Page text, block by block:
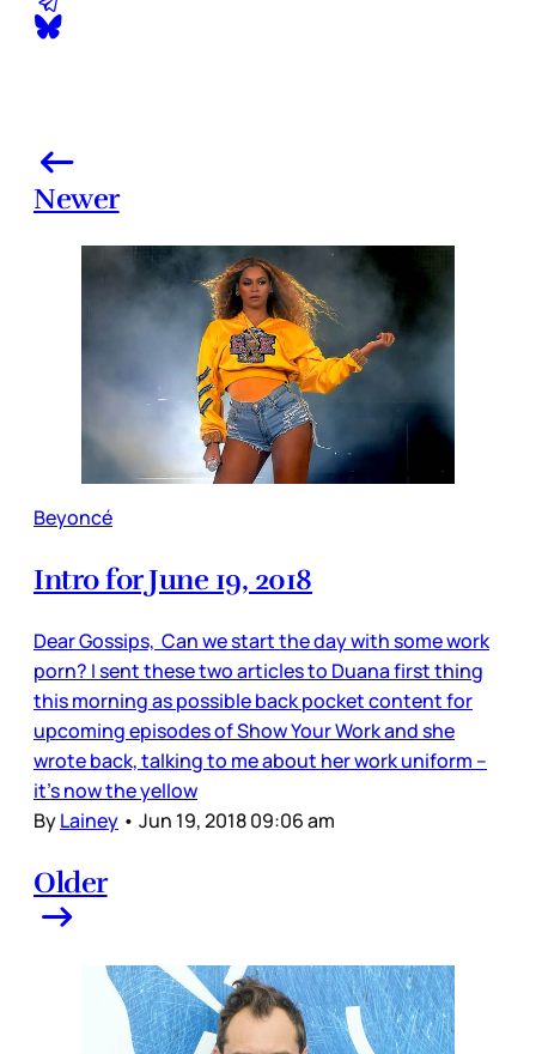
Newer
Beyoncé
Intro for June 19, 2018
Dear Gossips, Can we start the day with some work
porn? I sent these two articles to Duana first thing
this morning as possible back pocket content for
upcoming episodes of Show Your Work and she
wrote back, talking to me about her work uniform –
it’s now the yellow
ByLainey • Jun 19, 2018 09:06 am
Older